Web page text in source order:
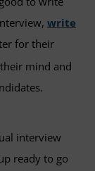
write
for their
mind and
interview
ready to go